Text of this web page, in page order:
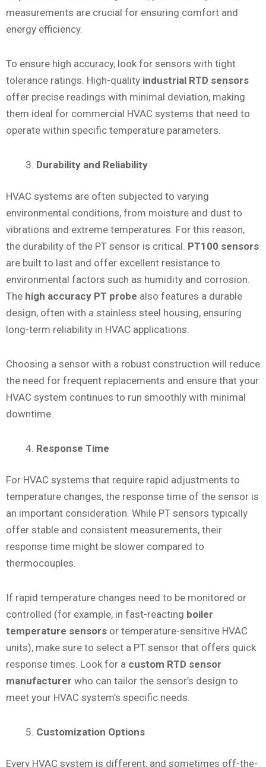
measurements are crucial for ensuring comfort and
energy efficiency.
To ensure high accuracy, look for sensors with tight
tolerance ratings. High-quality industrial RTD sensors
offer precise readings with minimal deviation, making
them ideal for commercial HVAC systems that need to
operate within specific temperature parameters.
Durability and Reliability
HVAC systems are often subjected to varying
environmental conditions, from moisture and dust to
vibrations and extreme temperatures. For this reason,
the durability of the PT sensor is critical. PT100 sensors
are built to last and offer excellent resistance to
environmental factors such as humidity and corrosion.
The high accuracy PT probe also features a durable
design, often with a stainless steel housing, ensuring
long-term reliability in HVAC applications.
Choosing a sensor with a robust construction will reduce
the need for frequent replacements and ensure that your
HVAC system continues to run smoothly with minimal
downtime.
Response Time
For HVAC systems that require rapid adjustments to
temperature changes, the response time of the sensor is
an important consideration. While PT sensors typically
offer stable and consistent measurements, their
response time might be slower compared to
thermocouples.
If rapid temperature changes need to be monitored or
controlled (for example, in fast-reacting boiler
temperature sensors or temperature-sensitive HVAC
units), make sure to select a PT sensor that offers quick
response times. Look for a custom RTD sensor
manufacturer who can tailor the sensor’s design to
meet your HVAC system’s specific needs.
Customization Options
Every HVAC system is different, and sometimes off-the-